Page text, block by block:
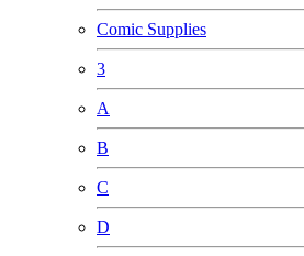
Comic Supplies
3
A
B
C
D